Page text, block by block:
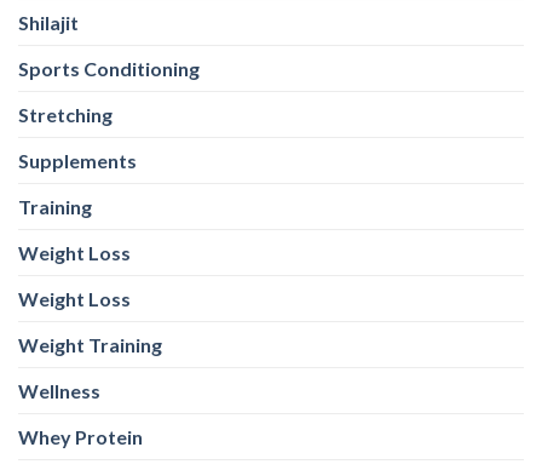
Shilajit
Sports Conditioning
Stretching
Supplements
Training
Weight Loss
Weight Loss
Weight Training
Wellness
Whey Protein